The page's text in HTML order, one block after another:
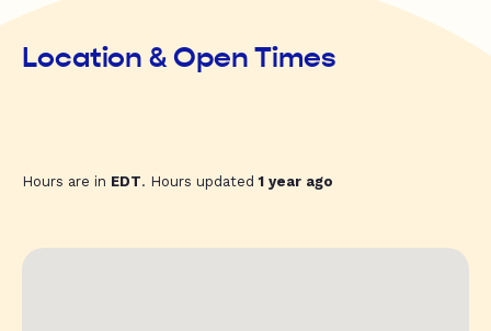
Location & Open Times
Hours are in EDT. Hours updated1 year ago